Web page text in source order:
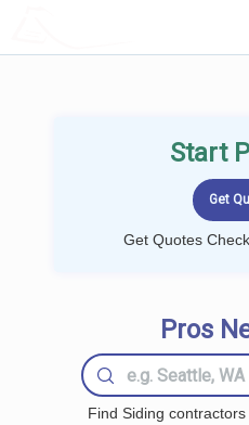
Start
Get Quotes
Pros
Find Siding